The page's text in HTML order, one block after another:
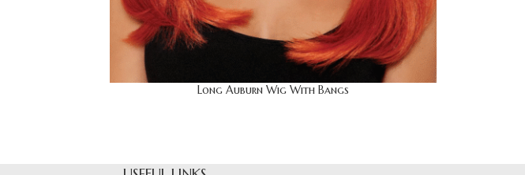
Long Auburn Wig With Bangs